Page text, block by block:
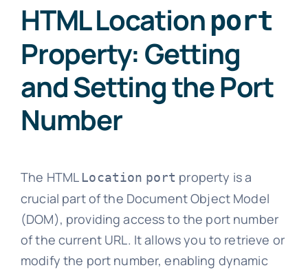
HTML Location port
Property: Getting
and Setting the Port
Number
The HTML Location port property is a
crucial part of the Document Object Model
(DOM), providing access to the port number
of the current URL. It allows you to retrieve or
modify the port number, enabling dynamic